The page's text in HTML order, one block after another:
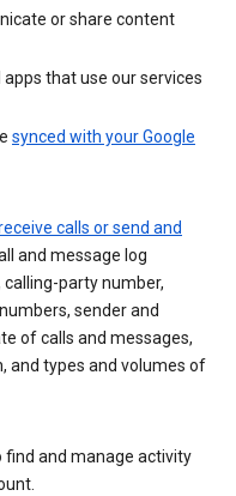
or share content
that use our services
synced with your Google
calls or send and
and message log
party number,
sender and
of calls and messages,
and types and volumes of
find and manage activity